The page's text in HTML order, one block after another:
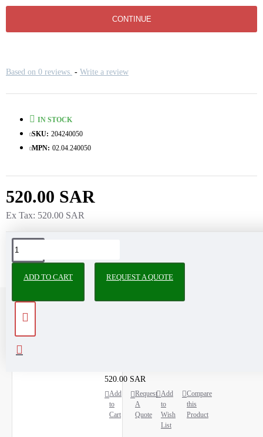
CONTINUE
Based on 0 reviews. - Write a review
520.00 SAR
Ex Tax: 520.00 SAR
IN STOCK
SKU: 204240050
MPN: 02.04.240050
ADD TO CART REQUEST A QUOTE
520.00 SAR
Add
to
Cart
Request
A
Quote
Add
to
Wish
List
Compare
this
Product